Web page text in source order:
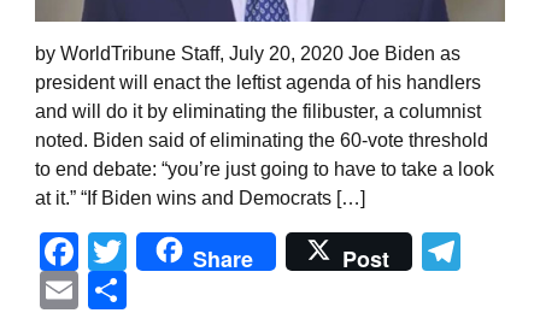
by WorldTribune Staff, July 20, 2020 Joe Biden as
president will enact the leftist agenda of his handlers
and will do it by eliminating the filibuster, a columnist
noted. Biden said of eliminating the 60-vote threshold
to end debate: “you’re just going to have to take a look
at it.” “If Biden wins and Democrats […]
Facebook
Twitter
Share Post
Email